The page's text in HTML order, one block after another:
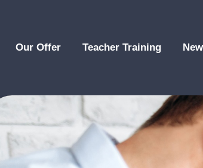
Our Offer Teacher Training